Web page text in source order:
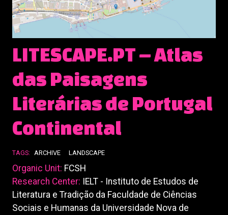
LITESCAPE.PT – Atlas
das Paisagens
Literárias de Portugal
Continental
TAGS: ARCHIVE LANDSCAPE
Organic Unit: FCSH
Research Center: IELT - Instituto de Estudos de
Literatura e Tradição da Faculdade de Ciências
Sociais e Humanas da Universidade Nova de